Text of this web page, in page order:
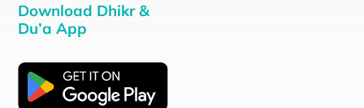
Download Dhikr &
Du’a App